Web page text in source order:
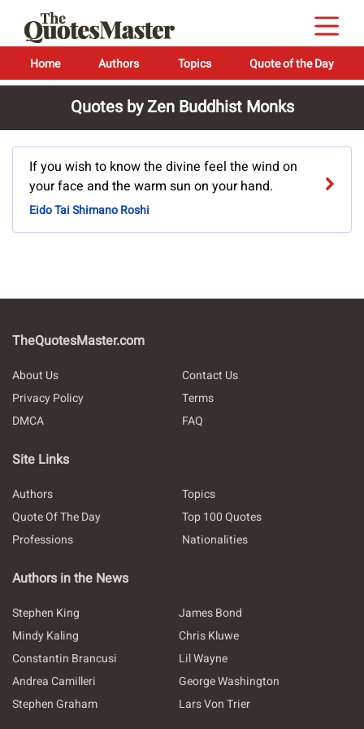
Home Authors Topics Quote of the Day
Quotes by Zen Buddhist Monks
If you wish to know the divine feel the wind on
your face and the warm sun on your hand.
Eido Tai Shimano Roshi
TheQuotesMaster.com
About Us
Contact Us
Privacy Policy
Terms
DMCA
FAQ
Site Links
Authors
Topics
Quote Of The Day
Top 100 Quotes
Professions
Nationalities
Authors in the News
Stephen King
James Bond
Mindy Kaling
Chris Kluwe
Constantin Brancusi
Lil Wayne
Andrea Camilleri
George Washington
Stephen Graham
Lars Von Trier